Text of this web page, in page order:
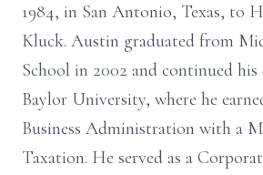
1984, in San Antonio, Texas, to
Kluck. Austin graduated from
School in 2002 and continued
Baylor University, where he
Business Administration with a
Taxation. He served as a